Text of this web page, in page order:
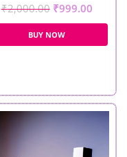
₹2,000.00 ₹999.00
BUY NOW